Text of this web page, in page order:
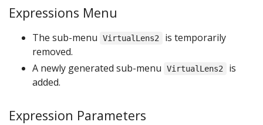
Expressions Menu
The sub-menu VirtualLens2
is temporarily
removed.
A newly generated sub-menu
VirtualLens2
is
added.
Expression Parameters